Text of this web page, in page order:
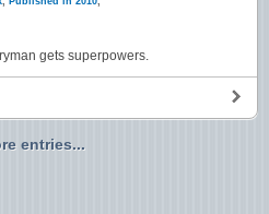
gets superpowers.
entries...